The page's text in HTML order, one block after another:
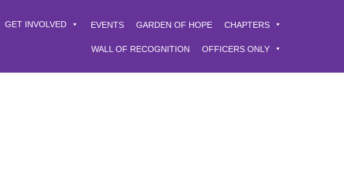
GET INVOLVED EVENTS GARDEN OF HOPE CHAPTERS
WALL OF RECOGNITION OFFICERS ONLY